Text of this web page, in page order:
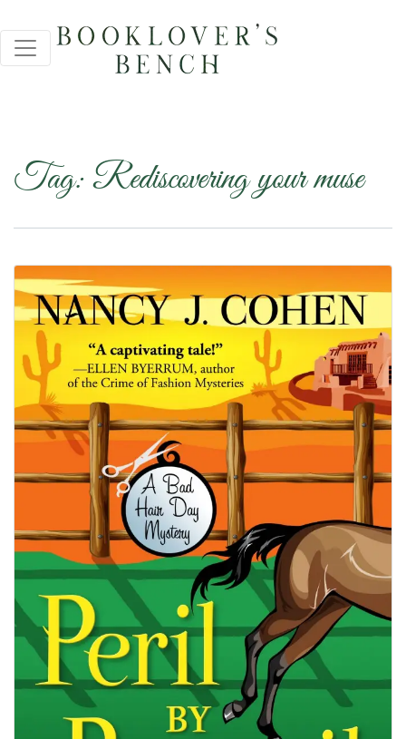
Tag:Rediscovering your muse